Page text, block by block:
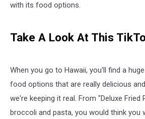
with its food options.
Take A Look At This
When you go to Hawaii, you'll find a
food options that are really delicious
we're keeping it real. From "Deluxe Fried
broccoli and pasta, you would think you